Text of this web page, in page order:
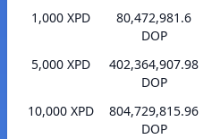
1,000 XPD
80,472,981.6
DOP
5,000 XPD
402,364,907.98
DOP
10,000 XPD
804,729,815.96
DOP